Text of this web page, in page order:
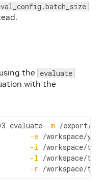
the evaluate
with the
evaluate -m /export/
-e /workspace/
-i /workspace/tao
-l /workspace/tao
-r /workspace/tao